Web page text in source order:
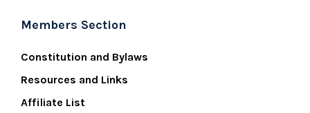
Members Section
Constitution and Bylaws
Resources and Links
Affiliate List